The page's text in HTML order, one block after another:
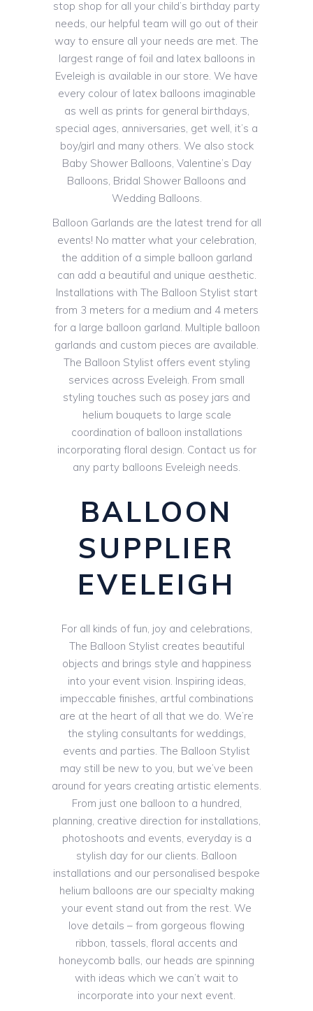
stop shop for all your child’s birthday party
needs, our helpful team will go out of their
way to ensure all your needs are met. The
largest range of foil and latex balloons in
Eveleigh is available in our store. We have
every colour of latex balloons imaginable
as well as prints for general birthdays,
special ages, anniversaries, get well, it’s a
boy/girl and many others. We also stock
Baby Shower Balloons, Valentine’s Day
Balloons, Bridal Shower Balloons and
Wedding Balloons.
Balloon Garlands are the latest trend for all
events! No matter what your celebration,
the addition of a simple balloon garland
can add a beautiful and unique aesthetic.
Installations with The Balloon Stylist start
from 3 meters for a medium and 4 meters
for a large balloon garland. Multiple balloon
garlands and custom pieces are available.
The Balloon Stylist offers event styling
services across Eveleigh. From small
styling touches such as posey jars and
helium bouquets to large scale
coordination of balloon installations
incorporating floral design. Contact us for
any party balloons Eveleigh needs.
BALLOON
SUPPLIER
EVELEIGH
For all kinds of fun, joy and celebrations,
The Balloon Stylist creates beautiful
objects and brings style and happiness
into your event vision. Inspiring ideas,
impeccable finishes, artful combinations
are at the heart of all that we do. We’re
the styling consultants for weddings,
events and parties. The Balloon Stylist
may still be new to you, but we’ve been
around for years creating artistic elements.
From just one balloon to a hundred,
planning, creative direction for installations,
photoshoots and events, everyday is a
stylish day for our clients. Balloon
installations and our personalised bespoke
helium balloons are our specialty making
your event stand out from the rest. We
love details – from gorgeous flowing
ribbon, tassels, floral accents and
honeycomb balls, our heads are spinning
with ideas which we can’t wait to
incorporate into your next event.